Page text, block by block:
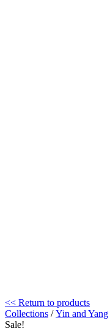
<< Return to products
Collections /Yin and Yang
Sale!